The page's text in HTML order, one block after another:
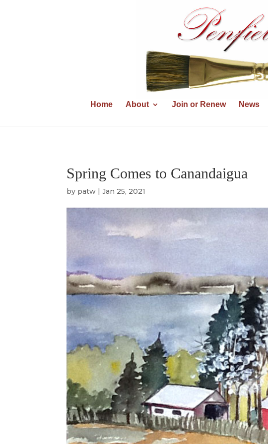
Home About Join or Renew News
Spring Comes to Canandaigua
by patw |Jan 25, 2021